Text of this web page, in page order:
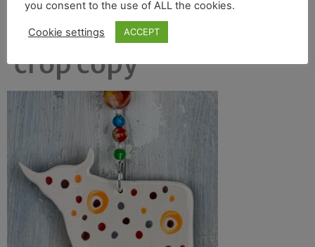
col highland cow back
crop copy
you consent to the use of ALL the cookies.
Cookie settings ACCEPT